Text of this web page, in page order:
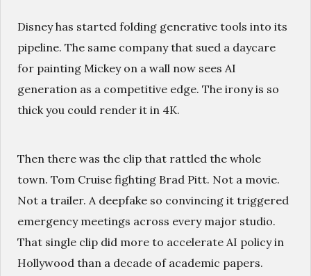
Disney has started folding generative tools into its
pipeline. The same company that sued a daycare
for painting Mickey on a wall now sees AI
generation as a competitive edge. The irony is so
thick you could render it in 4K.
Then there was the clip that rattled the whole
town. Tom Cruise fighting Brad Pitt. Not a movie.
Not a trailer. A deepfake so convincing it triggered
emergency meetings across every major studio.
That single clip did more to accelerate AI policy in
Hollywood than a decade of academic papers.